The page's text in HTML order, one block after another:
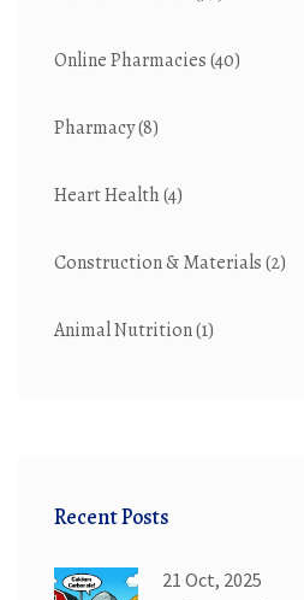
Online Pharmacies(40)
Pharmacy(8)
Heart Health(4)
Construction & Materials(2)
Animal Nutrition(1)
Recent Posts
21 Oct, 2025